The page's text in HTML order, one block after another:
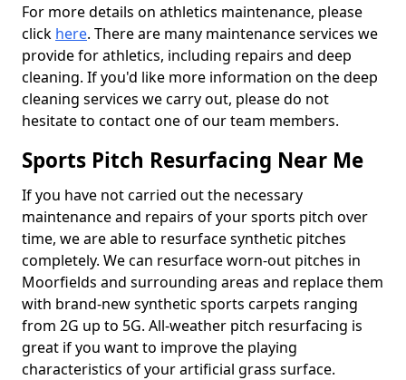
For more details on athletics maintenance, please
click here. There are many maintenance services we
provide for athletics, including repairs and deep
cleaning. If you'd like more information on the deep
cleaning services we carry out, please do not
hesitate to contact one of our team members.
Sports Pitch Resurfacing Near Me
If you have not carried out the necessary
maintenance and repairs of your sports pitch over
time, we are able to resurface synthetic pitches
completely. We can resurface worn-out pitches in
Moorfields and surrounding areas and replace them
with brand-new synthetic sports carpets ranging
from 2G up to 5G. All-weather pitch resurfacing is
great if you want to improve the playing
characteristics of your artificial grass surface.